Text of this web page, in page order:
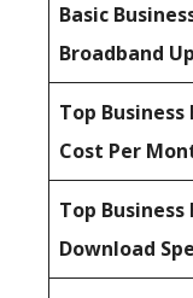
Basic
Broadband
Top Business
Cost Per
Top Business
Download